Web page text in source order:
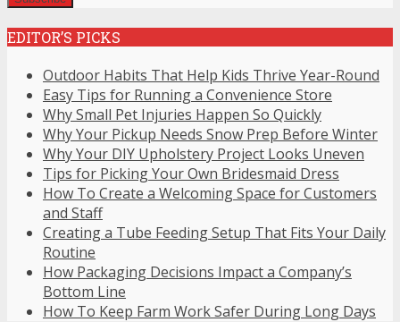
EDITOR’S PICKS
Outdoor Habits That Help Kids Thrive Year-Round
Easy Tips for Running a Convenience Store
Why Small Pet Injuries Happen So Quickly
Why Your Pickup Needs Snow Prep Before Winter
Why Your DIY Upholstery Project Looks Uneven
Tips for Picking Your Own Bridesmaid Dress
How To Create a Welcoming Space for Customers
and Staff
Creating a Tube Feeding Setup That Fits Your Daily
Routine
How Packaging Decisions Impact a Company’s
Bottom Line
How To Keep Farm Work Safer During Long Days